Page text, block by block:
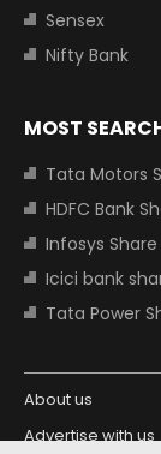
Sensex
Nifty Bank
MOST
Tata Motors
HDFC Bank
Infosys Share
Icici bank
Tata Power
About us
Advertise with us